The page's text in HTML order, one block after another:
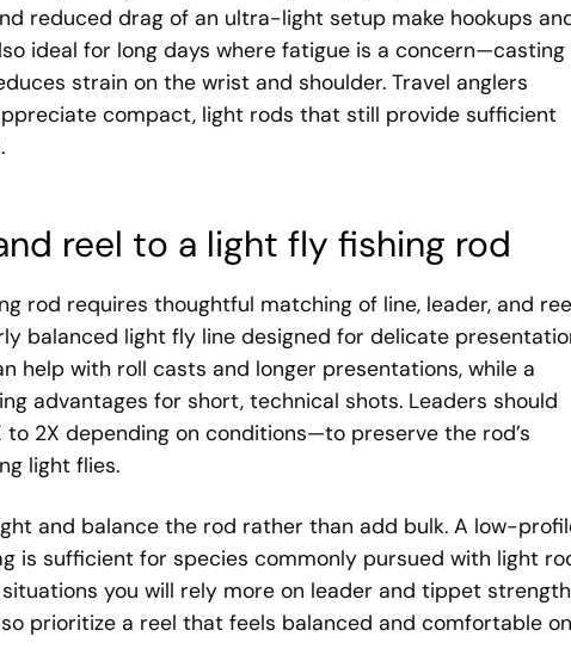
reduced drag of an ultra-light setup make hookups
ideal for long days where fatigue is a concern—casting
strain on the wrist and shoulder. Travel anglers
compact, light rods that still provide sufficient
reel to a light fly fishing rod
rod requires thoughtful matching of line, leader, and
balanced light fly line designed for delicate
help with roll casts and longer presentations, while a
advantages for short, technical shots. Leaders should
2X depending on conditions—to preserve the rod’s
light flies.
and balance the rod rather than add bulk. A low-
is sufficient for species commonly pursued with light
you will rely more on leader and tippet strength
prioritize a reel that feels balanced and comfortable on